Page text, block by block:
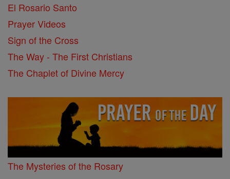
El Rosario Santo
Prayer Videos
Sign of the Cross
The Way - The First Christians
The Chaplet of Divine Mercy
The Mysteries of the Rosary